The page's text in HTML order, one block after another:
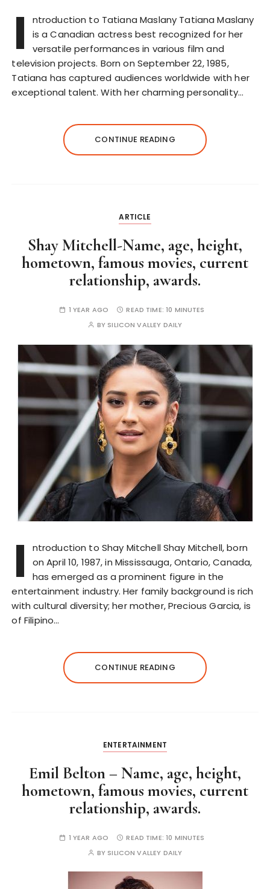
I
ntroduction to Tatiana Maslany Tatiana Maslany
is a Canadian actress best recognized for her
versatile performances in various film and
television projects. Born on September 22, 1985,
Tatiana has captured audiences worldwide with her
exceptional talent. With her charming personality…
CONTINUE READING
ARTICLE
Shay Mitchell-Name, age, height,
hometown, famous movies, current
relationship, awards.
1 YEAR AGO READ TIME:10 MINUTES
BY SILICON VALLEY DAILY
I
ntroduction to Shay Mitchell Shay Mitchell, born
on April 10, 1987, in Mississauga, Ontario, Canada,
has emerged as a prominent figure in the
entertainment industry. Her family background is rich
with cultural diversity; her mother, Precious Garcia, is
of Filipino…
CONTINUE READING
ENTERTAINMENT
Emil Belton – Name, age, height,
hometown, famous movies, current
relationship, awards.
1 YEAR AGO READ TIME:10 MINUTES
BY SILICON VALLEY DAILY